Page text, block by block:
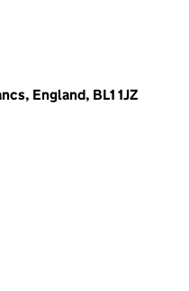
England, BL1 1JZ